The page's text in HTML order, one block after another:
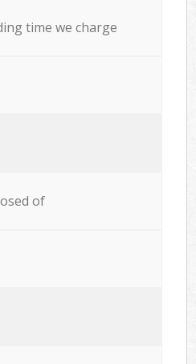
time we charge
of